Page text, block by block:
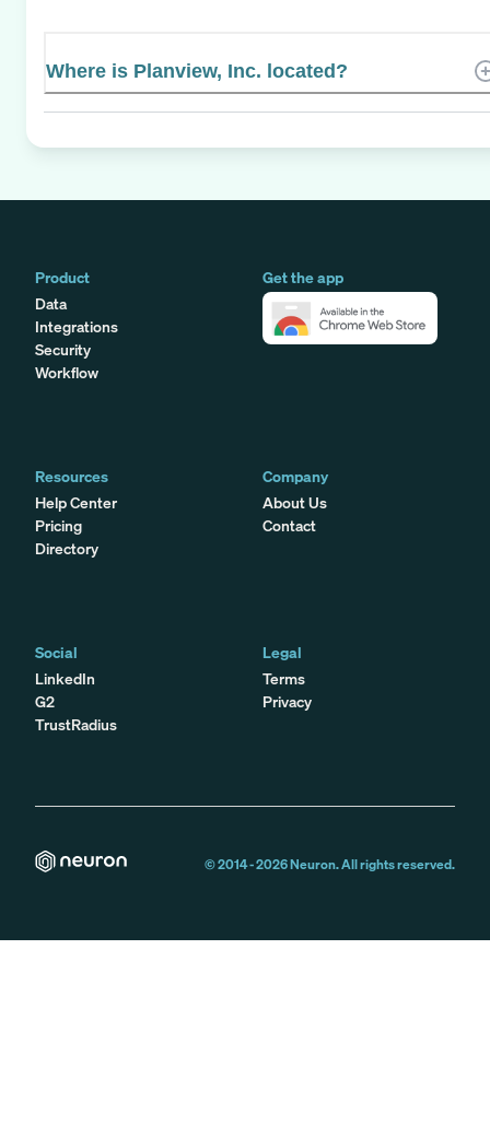
Where is Planview, Inc. located?
Product
Data
Integrations
Security
Workflow
Get the app
Resources
Help Center
Pricing
Directory
Company
About Us
Contact
Social
LinkedIn
G2
TrustRadius
Legal
Terms
Privacy
© 2014 -2026Neuron. All rights reserved.